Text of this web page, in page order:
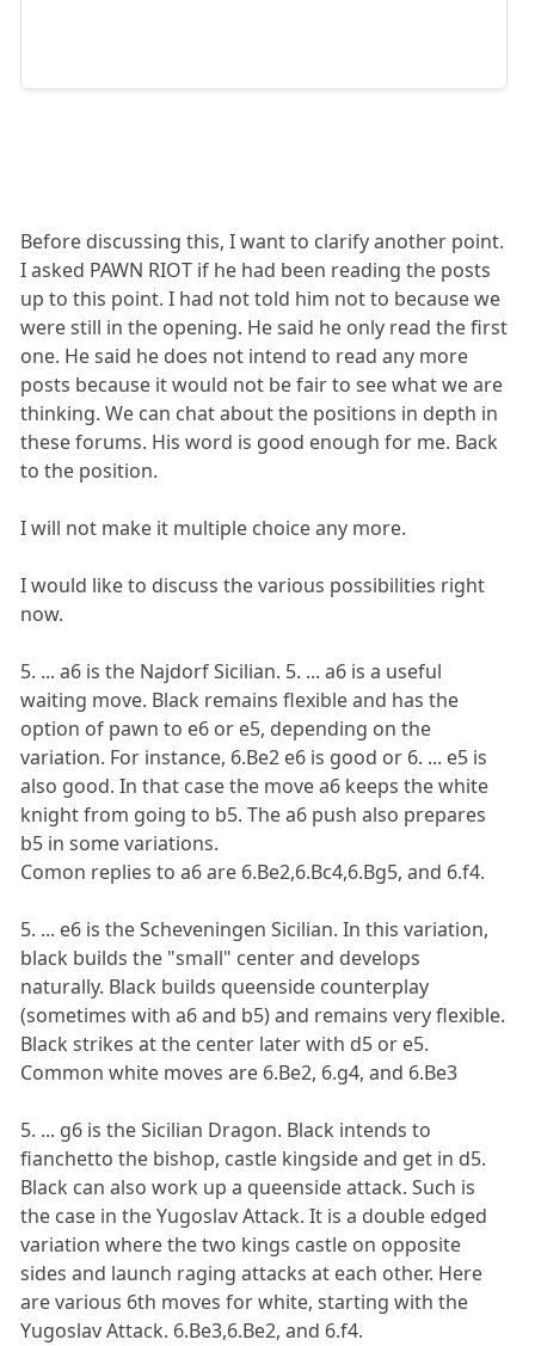
Before discussing this, I want to clarify another point.
I asked PAWN RIOT if he had been reading the posts
up to this point. I had not told him not to because we
were still in the opening. He said he only read the first
one. He said he does not intend to read any more
posts because it would not be fair to see what we are
thinking. We can chat about the positions in depth in
these forums. His word is good enough for me. Back
to the position.
I will not make it multiple choice any more.
I would like to discuss the various possibilities right
now.
5. ... a6 is the Najdorf Sicilian. 5. ... a6 is a useful
waiting move. Black remains flexible and has the
option of pawn to e6 or e5, depending on the
variation. For instance, 6.Be2 e6 is good or 6. ... e5 is
also good. In that case the move a6 keeps the white
knight from going to b5. The a6 push also prepares
b5 in some variations.
Comon replies to a6 are 6.Be2,6.Bc4,6.Bg5, and 6.f4.
5. ... e6 is the Scheveningen Sicilian. In this variation,
black builds the "small" center and develops
naturally. Black builds queenside counterplay
(sometimes with a6 and b5) and remains very flexible.
Black strikes at the center later with d5 or e5.
Common white moves are 6.Be2, 6.g4, and 6.Be3
5. ... g6 is the Sicilian Dragon. Black intends to
fianchetto the bishop, castle kingside and get in d5.
Black can also work up a queenside attack. Such is
the case in the Yugoslav Attack. It is a double edged
variation where the two kings castle on opposite
sides and launch raging attacks at each other. Here
are various 6th moves for white, starting with the
Yugoslav Attack. 6.Be3,6.Be2, and 6.f4.